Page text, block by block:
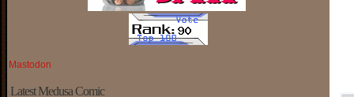
Mastodon
Latest Medusa Comic